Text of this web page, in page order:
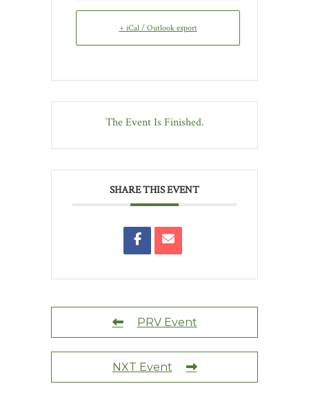
+ iCal / Outlook export
The Event Is Finished.
SHARE THIS EVENT
PRV Event
NXT Event